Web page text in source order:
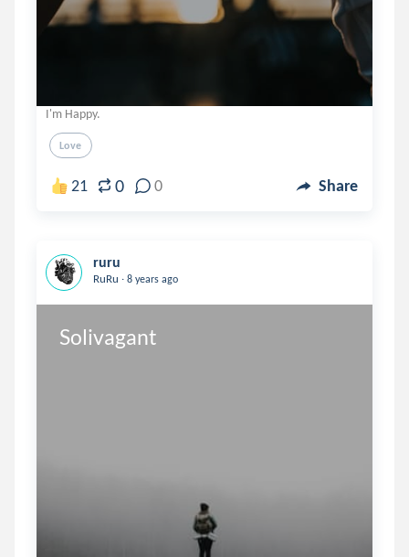
I'm Happy.
Love
21 0 0 Share
ruru
RuRu . 8 years ago
Solivagant